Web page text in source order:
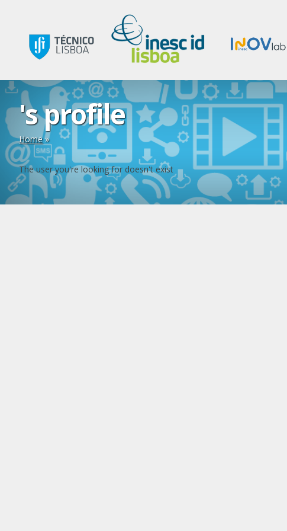
's profile
Home»
The user you're looking for doesn't exist